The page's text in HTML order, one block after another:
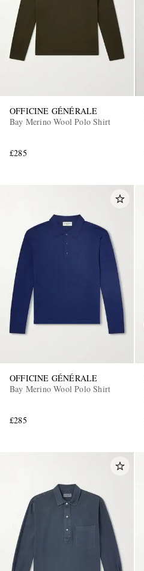
OFFICINE GÉNÉRALE
Bay Merino Wool Polo Shirt
£285
OFFICINE GÉNÉRALE
Bay Merino Wool Polo Shirt
£285